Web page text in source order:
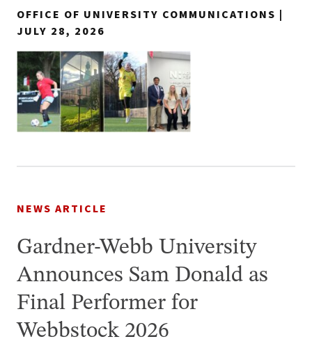
OFFICE OF UNIVERSITY COMMUNICATIONS |
JULY 28, 2026
NEWS ARTICLE
Gardner-Webb University
Announces Sam Donald as
Final Performer for
Webbstock 2026